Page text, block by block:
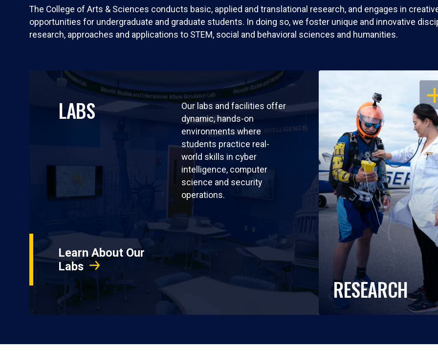
The College of Arts & Sciences conducts basic, applied and translational research, and engages in
opportunities for undergraduate and graduate students. In doing so, we foster unique and innovative
research, approaches and applications to STEM, social and behavioral sciences and humanities.
LABS
Our labs and facilities offer
dynamic, hands-on
environments where
students practice real-
world skills in cyber
intelligence, computer
science and security
operations.
Learn About Our
Labs
RESEARCH